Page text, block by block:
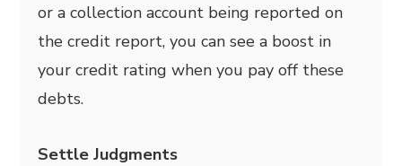
or a collection account being reported on
the credit report, you can see a boost in
your credit rating when you pay off these
debts.
Settle Judgments